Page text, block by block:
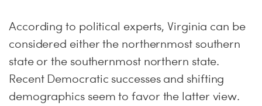
According to political experts, Virginia can be
considered either the northernmost southern
state or the southernmost northern state.
Recent Democratic successes and shifting
demographics seem to favor the latter view.